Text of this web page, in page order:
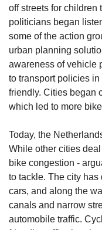
off streets for children
politicians began
some of the action
urban planning
awareness of vehicle
to transport policies
friendly. Cities began
which led to more
Today, the
While other cities
bike congestion -
to tackle. The city
cars, and along the
canals and narrow
automobile traffic.